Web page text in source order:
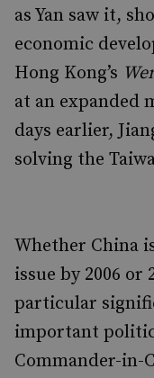
as Yan saw it,
economic
Hong Kong’s
at an expanded
days earlier,
solving the
Whether China
issue by 2006 or
particular
important
Commander-in-